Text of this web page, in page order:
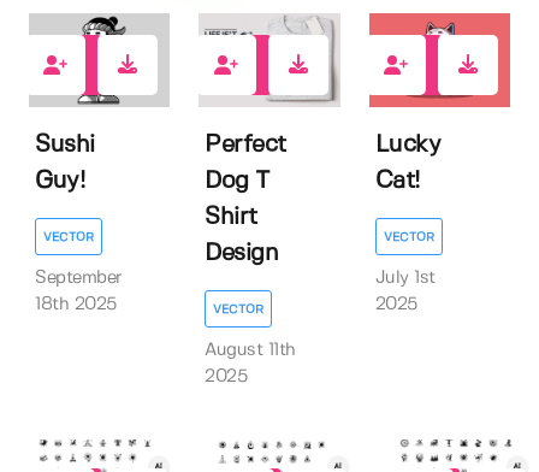
Sushi
Guy!
VECTOR
September
18th 2025
Perfect
Dog T
Shirt
Design
VECTOR
August 11th
2025
Lucky
Cat!
VECTOR
July 1st
2025